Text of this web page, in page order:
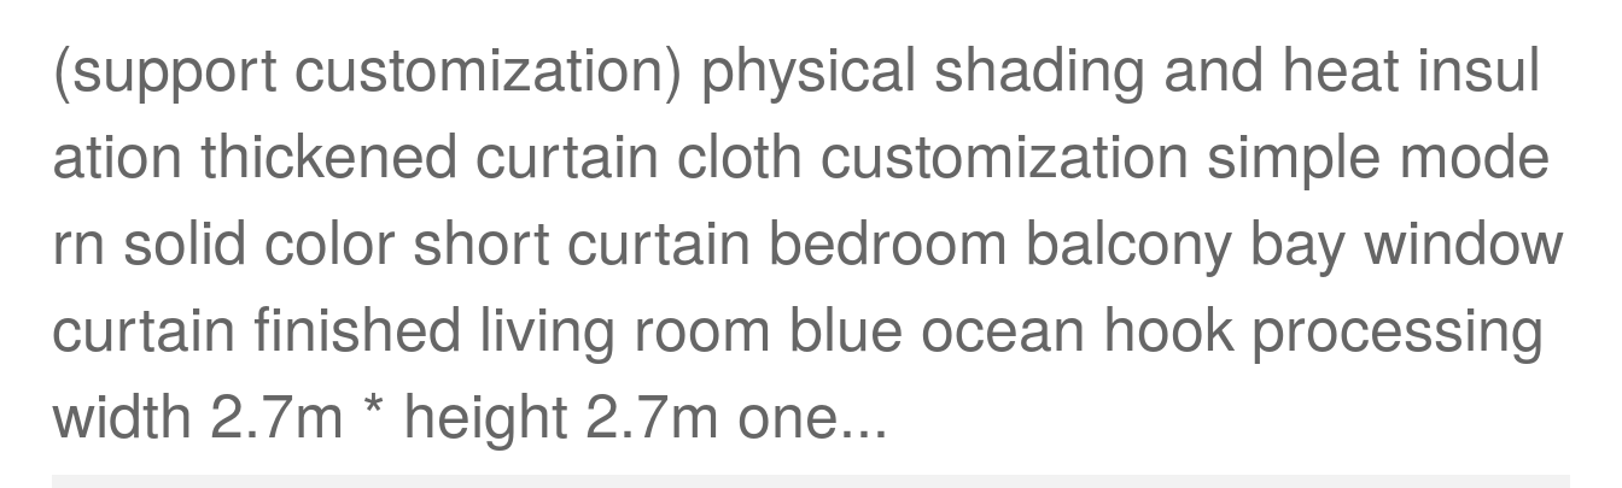
(support customization) physical shading and heat insul
ation thickened curtain cloth customization simple mode
rn solid color short curtain bedroom balcony bay window
curtain finished living room blue ocean hook processing
width 2.7m * height 2.7m one...